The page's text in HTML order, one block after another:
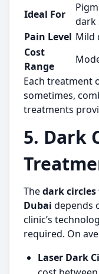
Ideal For
dark
Pain Level Mild
Cost
Range
Each treatment
sometimes,
treatments
5. Dark
Thedark
Dubai depends
clinic’s
required. On
Laser Dark